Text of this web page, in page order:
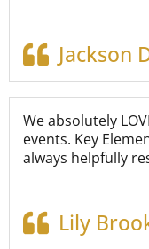
Jackson
We absolutely
events. Key
always helpfully
Lily